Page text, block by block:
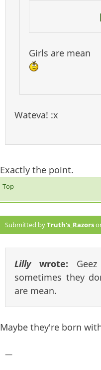
Girls are mean
Wateva! :x
Exactly the point.
Top
Submitted byTruth's_Razors
Lillywrote:
sometimes they
are mean.
Maybe they're born
—